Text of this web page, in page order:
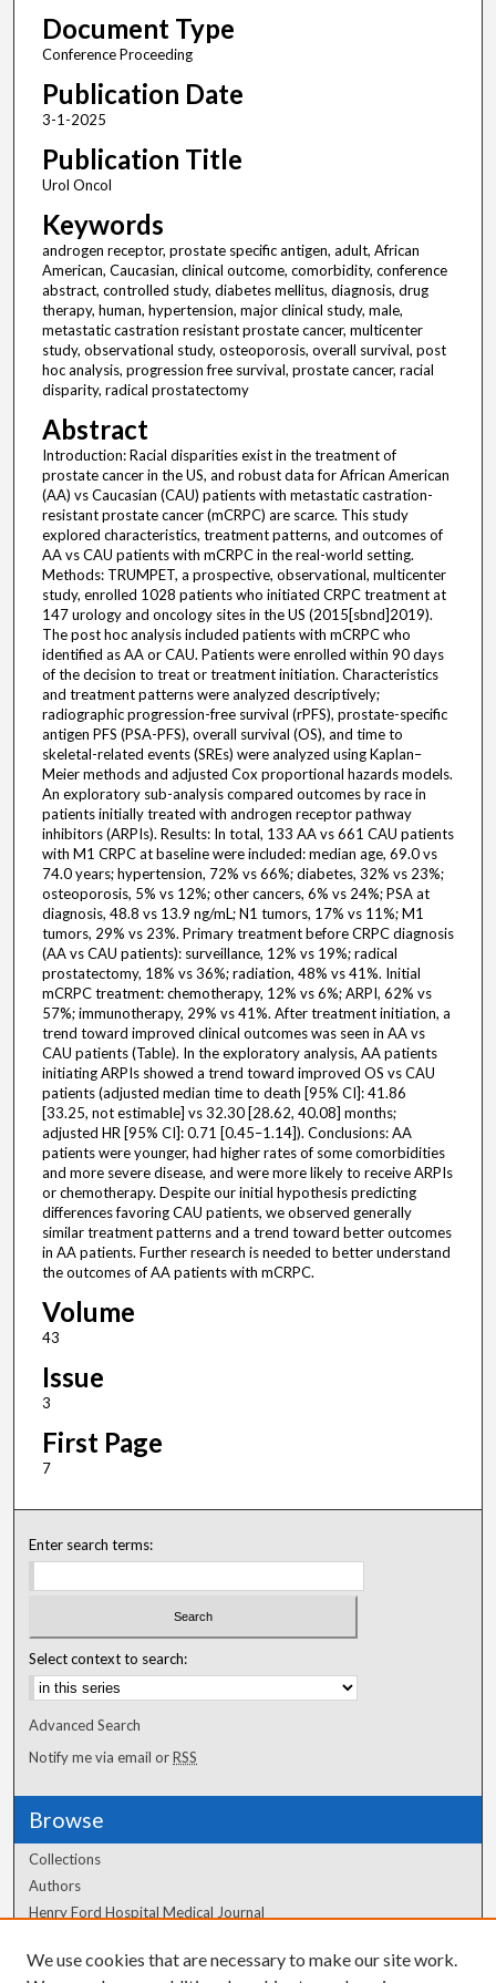
Document Type
Conference Proceeding
Publication Date
3-1-2025
Publication Title
Urol Oncol
Keywords
androgen receptor, prostate specific antigen, adult, African
American, Caucasian, clinical outcome, comorbidity, conference
abstract, controlled study, diabetes mellitus, diagnosis, drug
therapy, human, hypertension, major clinical study, male,
metastatic castration resistant prostate cancer, multicenter
study, observational study, osteoporosis, overall survival, post
hoc analysis, progression free survival, prostate cancer, racial
disparity, radical prostatectomy
Abstract
Introduction: Racial disparities exist in the treatment of
prostate cancer in the US, and robust data for African American
(AA) vs Caucasian (CAU) patients with metastatic castration-
resistant prostate cancer (mCRPC) are scarce. This study
explored characteristics, treatment patterns, and outcomes of
AA vs CAU patients with mCRPC in the real-world setting.
Methods: TRUMPET, a prospective, observational, multicenter
study, enrolled 1028 patients who initiated CRPC treatment at
147 urology and oncology sites in the US (2015[sbnd]2019).
The post hoc analysis included patients with mCRPC who
identified as AA or CAU. Patients were enrolled within 90 days
of the decision to treat or treatment initiation. Characteristics
and treatment patterns were analyzed descriptively;
radiographic progression-free survival (rPFS), prostate-specific
antigen PFS (PSA-PFS), overall survival (OS), and time to
skeletal-related events (SREs) were analyzed using Kaplan–
Meier methods and adjusted Cox proportional hazards models.
An exploratory sub-analysis compared outcomes by race in
patients initially treated with androgen receptor pathway
inhibitors (ARPIs). Results: In total, 133 AA vs 661 CAU patients
with M1 CRPC at baseline were included: median age, 69.0 vs
74.0 years; hypertension, 72% vs 66%; diabetes, 32% vs 23%;
osteoporosis, 5% vs 12%; other cancers, 6% vs 24%; PSA at
diagnosis, 48.8 vs 13.9 ng/mL; N1 tumors, 17% vs 11%; M1
tumors, 29% vs 23%. Primary treatment before CRPC diagnosis
(AA vs CAU patients): surveillance, 12% vs 19%; radical
prostatectomy, 18% vs 36%; radiation, 48% vs 41%. Initial
mCRPC treatment: chemotherapy, 12% vs 6%; ARPI, 62% vs
57%; immunotherapy, 29% vs 41%. After treatment initiation, a
trend toward improved clinical outcomes was seen in AA vs
CAU patients (Table). In the exploratory analysis, AA patients
initiating ARPIs showed a trend toward improved OS vs CAU
patients (adjusted median time to death [95% CI]: 41.86
[33.25, not estimable] vs 32.30 [28.62, 40.08] months;
adjusted HR [95% CI]: 0.71 [0.45–1.14]). Conclusions: AA
patients were younger, had higher rates of some comorbidities
and more severe disease, and were more likely to receive ARPIs
or chemotherapy. Despite our initial hypothesis predicting
differences favoring CAU patients, we observed generally
similar treatment patterns and a trend toward better outcomes
in AA patients. Further research is needed to better understand
the outcomes of AA patients with mCRPC.
Volume
43
Issue
3
First Page
7
Enter search terms:
Select context to search:
Advanced Search
Notify me via email orRSS
Browse
Collections
Authors
Henry Ford Hospital Medical Journal
Author Corner
We use cookies that are necessary to make our site work.